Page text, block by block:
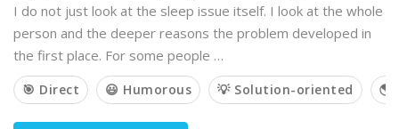
I do not just look at the sleep issue itself. I look at the whole
person and the deeper reasons the problem developed in
the first place. For some people …
🎯 Direct 😃 Humorous 💡 Solution-oriented 🌎